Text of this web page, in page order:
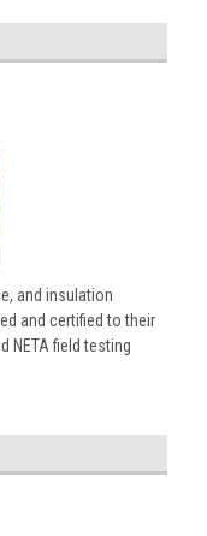
and insulation
and certified to their
NETA field testing